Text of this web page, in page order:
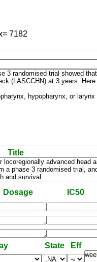
7182
Title
Dosage IC50
State Eff